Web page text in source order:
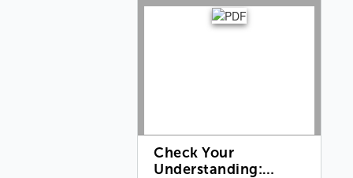
Check Your
Understanding:…